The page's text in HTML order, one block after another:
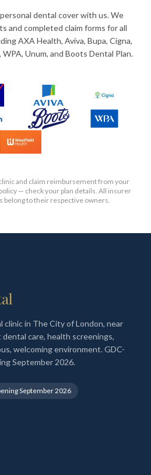
dental cover with us. We
and completed claim forms for all
AXA Health, Aviva, Bupa, Cigna,
Unum, and Boots Dental Plan.
and claim reimbursement from your
— check your plan details. All insurer
belong to their respective owners.
clinic in The City of London, near
care, health screenings,
welcoming environment. GDC-
September 2026.
September 2026